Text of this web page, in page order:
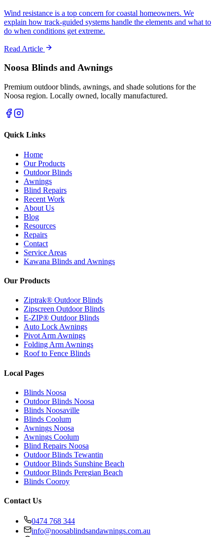
Wind resistance is a top concern for coastal homeowners. We
explain how track-guided systems handle the elements and what to
do when conditions get extreme.
Read Article
Noosa Blinds and Awnings
Premium outdoor blinds, awnings, and shade solutions for the
Noosa region. Locally owned, locally manufactured.
Quick Links
Home
Our Products
Outdoor Blinds
Awnings
Blind Repairs
Recent Work
About Us
Blog
Resources
Repairs
Contact
Service Areas
Kawana Blinds and Awnings
Our Products
Ziptrak® Outdoor Blinds
Zipscreen Outdoor Blinds
E-ZIP® Outdoor Blinds
Auto Lock Awnings
Pivot Arm Awnings
Folding Arm Awnings
Roof to Fence Blinds
Local Pages
Blinds Noosa
Outdoor Blinds Noosa
Blinds Noosaville
Blinds Coolum
Awnings Noosa
Awnings Coolum
Blind Repairs Noosa
Outdoor Blinds Tewantin
Outdoor Blinds Sunshine Beach
Outdoor Blinds Peregian Beach
Blinds Cooroy
Contact Us
0474 768 344
info@noosablindsandawnings.com.au